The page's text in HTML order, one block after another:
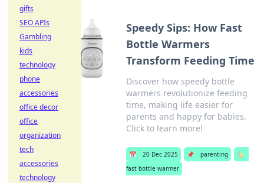
Speedy Sips: How Fast
Bottle Warmers
Transform Feeding Time
Discover how speedy bottle
warmers revolutionize feeding
time, making life easier for
parents and happy for babies.
Click to learn more!
📅 20 Dec 2025 📌 parenting
🏷️
fast bottle warmer
gifts
SEO APIs
Gambling
kids
technology
phone
accessories
office decor
office
organization
tech
accessories
technology